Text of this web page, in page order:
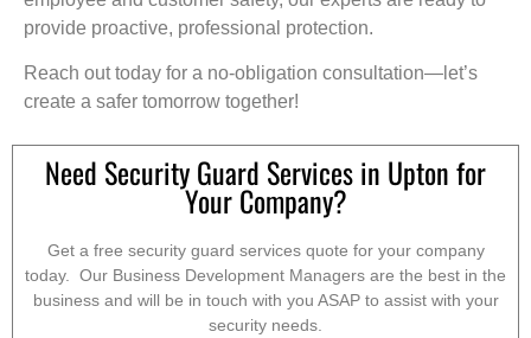
provide proactive, professional protection.
Reach out today for a no-obligation consultation—let’s
create a safer tomorrow together!
Need Security Guard Services in Upton for
Your Company?
Get a free security guard services quote for your company
today. Our Business Development Managers are the best in the
business and will be in touch with you ASAP to assist with your
security needs.